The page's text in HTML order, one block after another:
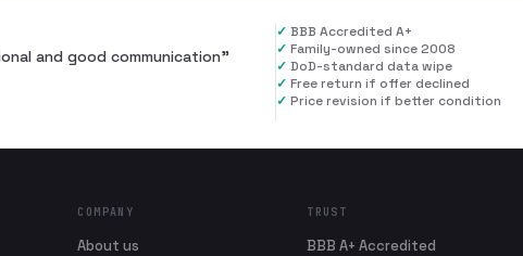
and good communication”
✓ BBB Accredited A+
✓ Family-owned since 2008
✓ DoD-standard data wipe
✓ Free return if offer declined
✓ Price revision if better condition
COMPANY
About us
TRUST
BBB A+ Accredited